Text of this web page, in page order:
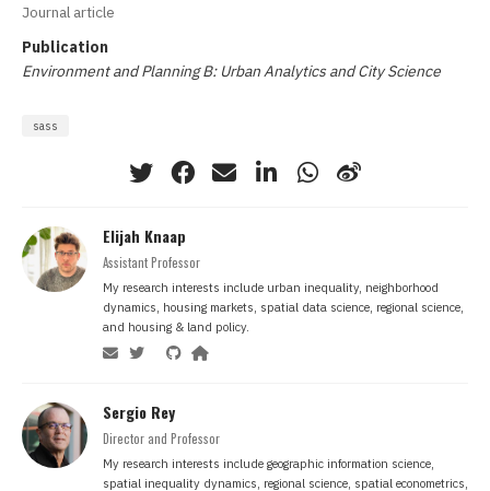
Journal article
Publication
Environment and Planning B: Urban Analytics and City Science
sass
Elijah Knaap
Assistant Professor
My research interests include urban inequality, neighborhood
dynamics, housing markets, spatial data science, regional science,
and housing & land policy.
Sergio Rey
Director and Professor
My research interests include geographic information science,
spatial inequality dynamics, regional science, spatial econometrics,